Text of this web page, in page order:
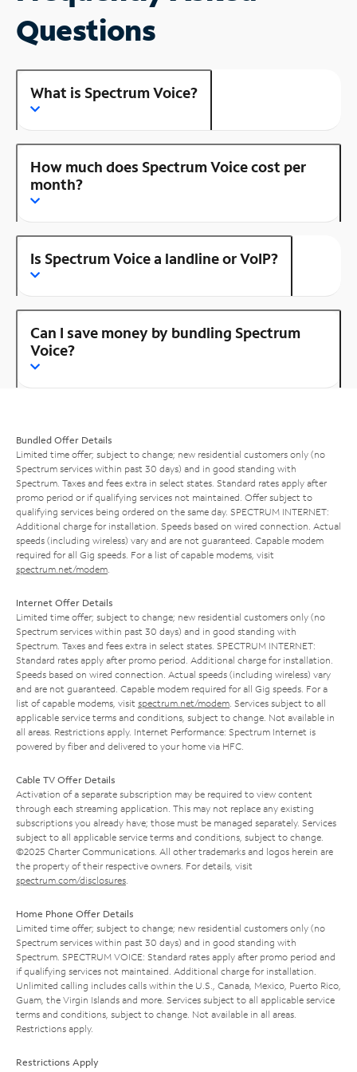
Questions
What is Spectrum Voice?
How much does Spectrum Voice cost per
month?
Is Spectrum Voice a landline or VoIP?
Can I save money by bundling Spectrum
Voice?
Bundled Offer Details
Limited time offer; subject to change; new residential customers only (no
Spectrum services within past 30 days) and in good standing with
Spectrum. Taxes and fees extra in select states. Standard rates apply after
promo period or if qualifying services not maintained. Offer subject to
qualifying services being ordered on the same day. SPECTRUM INTERNET:
Additional charge for installation. Speeds based on wired connection. Actual
speeds (including wireless) vary and are not guaranteed. Capable modem
required for all Gig speeds. For a list of capable modems, visit
spectrum.net/modem
Internet Offer Details
Limited time offer; subject to change; new residential customers only (no
Spectrum services within past 30 days) and in good standing with
Spectrum. Taxes and fees extra in select states. SPECTRUM INTERNET:
Standard rates apply after promo period. Additional charge for installation.
Speeds based on wired connection. Actual speeds (including wireless) vary
and are not guaranteed. Capable modem required for all Gig speeds. For a
list of capable modems, visit spectrum.net/modem . Services subject to all
applicable service terms and conditions, subject to change. Not available in
all areas. Restrictions apply. Internet Performance: Spectrum Internet is
powered by fiber and delivered to your home via HFC.
Cable TV Offer Details
Activation of a separate subscription may be required to view content
through each streaming application. This may not replace any existing
subscriptions you already have; those must be managed separately. Services
subject to all applicable service terms and conditions, subject to change.
©2025 Charter Communications. All other trademarks and logos herein are
the property of their respective owners. For details, visit
spectrum.com/disclosures
Home Phone Offer Details
Limited time offer; subject to change; new residential customers only (no
Spectrum services within past 30 days) and in good standing with
Spectrum. SPECTRUM VOICE: Standard rates apply after promo period and
if qualifying services not maintained. Additional charge for installation.
Unlimited calling includes calls within the U.S., Canada, Mexico, Puerto Rico,
Guam, the Virgin Islands and more. Services subject to all applicable service
terms and conditions, subject to change. Not available in all areas.
Restrictions apply.
Restrictions Apply